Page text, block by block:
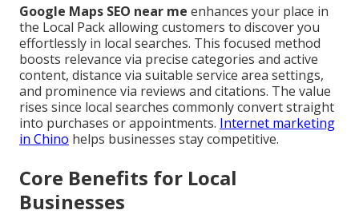
Google Maps SEO near me enhances your place in
the Local Pack allowing customers to discover you
effortlessly in local searches. This focused method
boosts relevance via precise categories and active
content, distance via suitable service area settings,
and prominence via reviews and citations. The value
rises since local searches commonly convert straight
into purchases or appointments. Internet marketing
in Chino helps businesses stay competitive.
Core Benefits for Local
Businesses